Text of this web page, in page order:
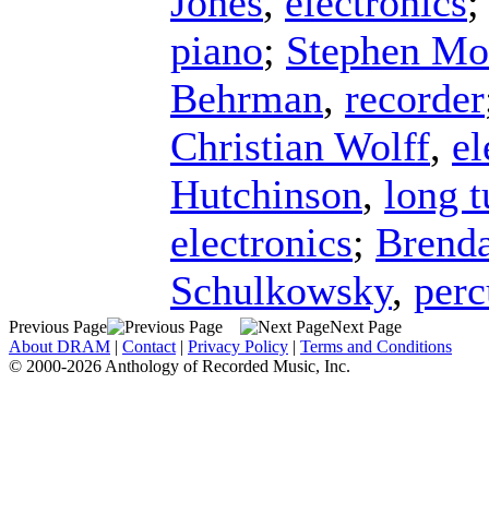
piano; Stephen
Behrman, recorder
Christian Wolff,
Hutchinson, long
electronics;
Schulkowsky,
Previous Page
Next Page
About DRAM | Contact | Privacy Policy | Terms and Conditions
© 2000-2026 Anthology of Recorded Music, Inc.